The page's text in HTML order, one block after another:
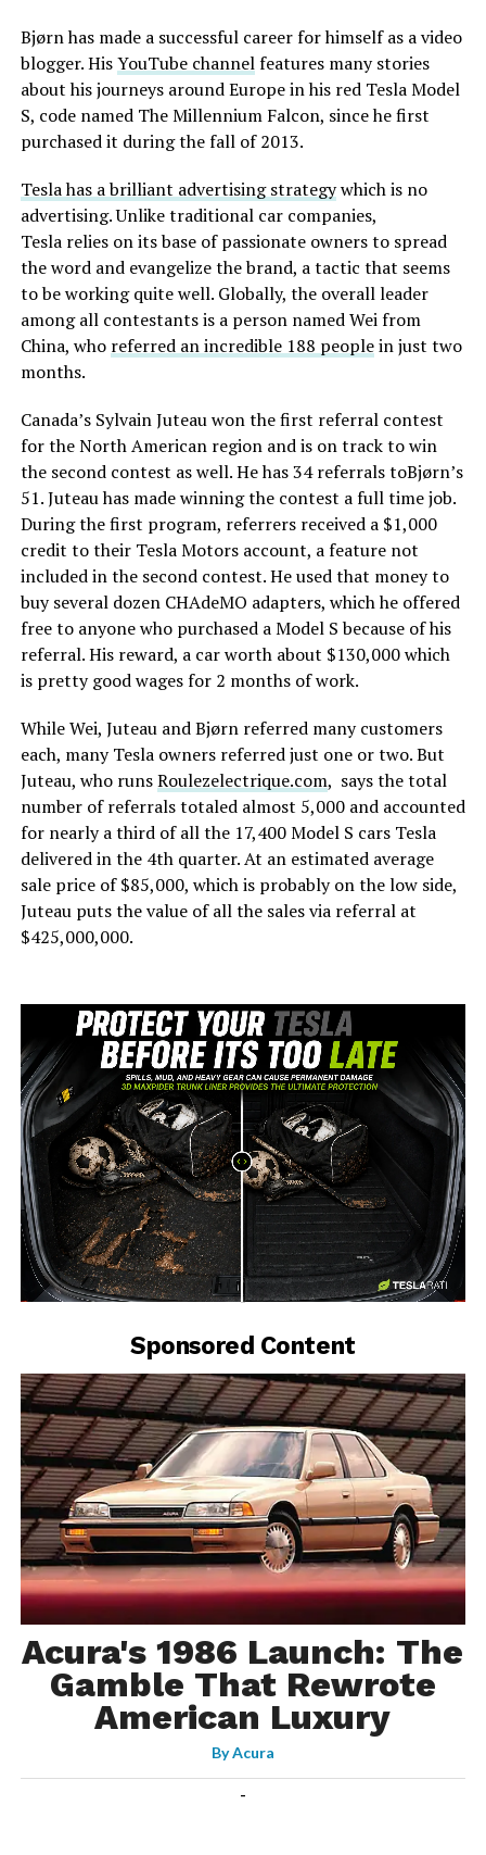
Bjørn has made a successful career for himself as a video
blogger. HisYouTube channelfeatures many stories
about his journeys around Europe in his red Tesla Model
S, code named The Millennium Falcon, since he first
purchased it during the fall of 2013.
Tesla has a brilliant advertising strategywhich is no
advertising. Unlike traditional car companies,
Tesla relies on its base of passionate owners to spread
the word and evangelize the brand, a tactic that seems
to be working quite well. Globally, the overall leader
among all contestants is a person named Wei from
China, who referred an incredible 188 peoplein just two
months.
Canada’s Sylvain Juteau won the first referral contest
for the North American region and is on track to win
the second contest as well. He has 34 referrals toBjørn’s
51. Juteau has made winning the contest a full time job.
During the first program, referrers received a $1,000
credit to their Tesla Motors account, a feature not
included in the second contest. He used that money to
buy several dozen CHAdeMO adapters, which he offered
free to anyone who purchased a Model S because of his
referral. His reward, a car worth about $130,000 which
is pretty good wages for 2 months of work.
While Wei, Juteau and Bjørn referred many customers
each, many Tesla owners referred just one or two. But
Juteau, who runsRoulezelectrique.com, says the total
number of referrals totaled almost 5,000 and accounted
for nearly a third of all the 17,400 Model S cars Tesla
delivered in the 4th quarter. At an estimated average
sale price of $85,000, which is probably on the low side,
Juteau puts the value of all the sales via referral at
$425,000,000.
-
Sponsored Content
Acura's 1986 Launch: The
Gamble That Rewrote
American Luxury
ByAcura
-